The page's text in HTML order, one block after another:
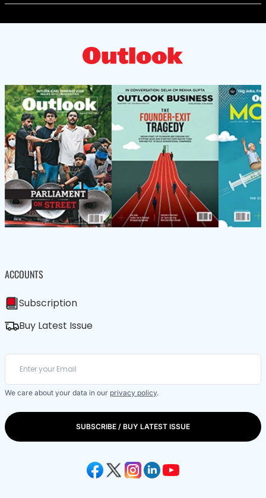
ACCOUNTS
Subscription
Buy Latest Issue
We care about your data in our privacy policy.
SUBSCRIBE / BUY LATEST ISSUE